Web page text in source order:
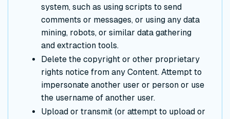
system, such as using scripts to send
comments or messages, or using any data
mining, robots, or similar data gathering
and extraction tools.
Delete the copyright or other proprietary
rights notice from any Content. Attempt to
impersonate another user or person or use
the username of another user.
Upload or transmit (or attempt to upload or